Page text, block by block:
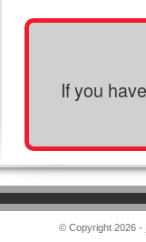
If you
© Copyright 2026 -